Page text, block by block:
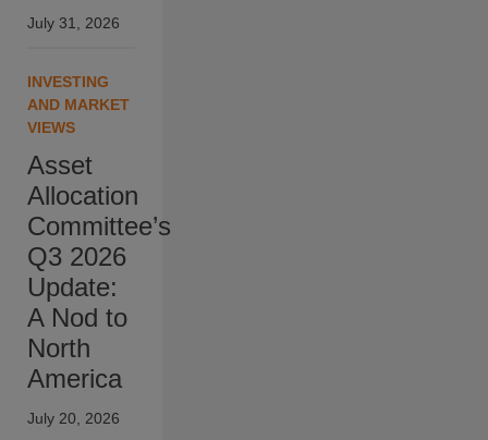
July 31, 2026
INVESTING
AND MARKET
VIEWS
Asset
Allocation
Committee’s
Q3 2026
Update:
A Nod to
North
America
July 20, 2026